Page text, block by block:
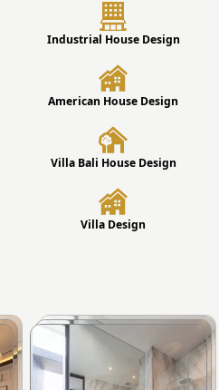
Industrial House Design
American House Design
Villa Bali House Design
Villa Design